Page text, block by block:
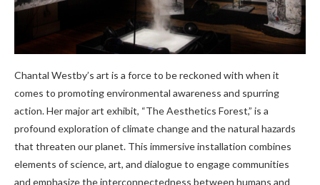
Chantal Westby’s art is a force to be reckoned with when it
comes to promoting environmental awareness and spurring
action. Her major art exhibit, “The Aesthetics Forest,” is a
profound exploration of climate change and the natural hazards
that threaten our planet. This immersive installation combines
elements of science, art, and dialogue to engage communities
and emphasize the interconnectedness between humans and